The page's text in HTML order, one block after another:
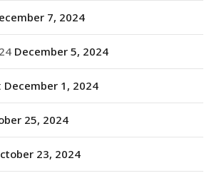
7, 2024
December 5, 2024
December 1, 2024
25, 2024
23, 2024